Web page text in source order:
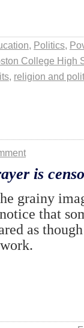
, Politics,
College High
, religion and
is
grainy
that
as